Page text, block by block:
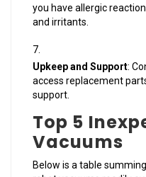
you have allergic
and irritants.
Upkeep and Support:
access replacement
support.
Top 5
Vacuums
Below is a table